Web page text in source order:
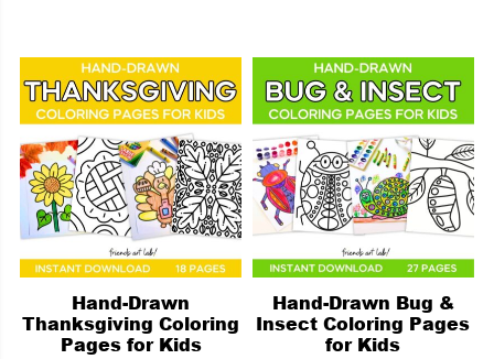
Hand-Drawn
Thanksgiving Coloring
Pages for Kids
Hand-Drawn Bug &
Insect Coloring Pages
for Kids